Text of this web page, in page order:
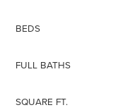
BEDS
FULL BATHS
SQUARE FT.